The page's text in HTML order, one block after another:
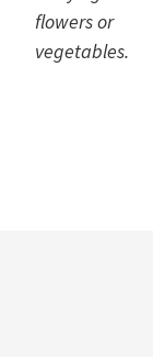
flowers or
vegetables.